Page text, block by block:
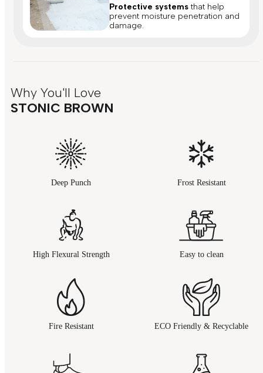
Protective systems that help
prevent moisture penetration and
damage.
Why You'll Love
STONIC BROWN
Deep Punch Frost Resistant
High Flexural Strength Easy to clean
Fire Resistant ECO Friendly & Recyclable